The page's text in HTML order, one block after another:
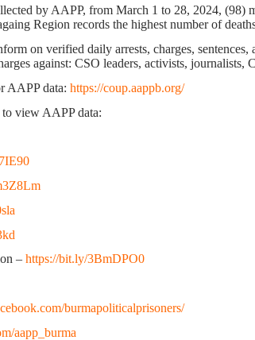
by AAPP, from March 1 to 28, 2024, (98)
Region records the highest number of
on verified daily arrests, charges,
against: CSO leaders, activists,
AAPP data: https://coup.aappb.org/
view AAPP data:
– https://bit.ly/3BmDPO0
burmapoliticalprisoners/
aapp_burma